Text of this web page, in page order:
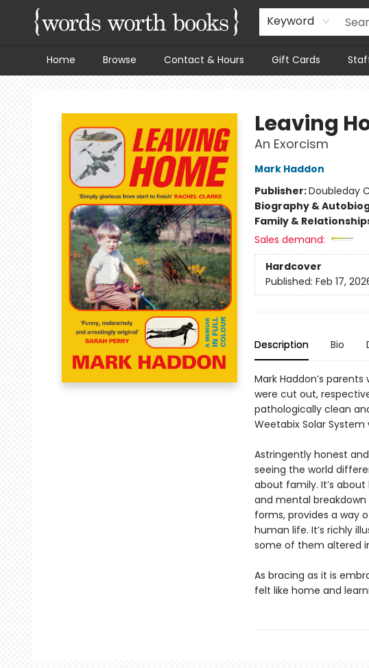
Keyword
Home Browse Contact & Hours Gift Cards
Words Worth Books Ltd.
Leaving
An Exorcism
Mark Haddon
Publisher:Doubleday
Biography &
Family &
Sales demand:
Hardcover
Published: Feb 17,
Description Bio
Mark Haddon’s
were cut out,
pathologically clean
Weetabix Solar
Astringently honest
seeing the world
about family. It’s
and mental breakdown
forms, provides a way
human life. It’s richly
some of them altered
As bracing as it is
felt like home and